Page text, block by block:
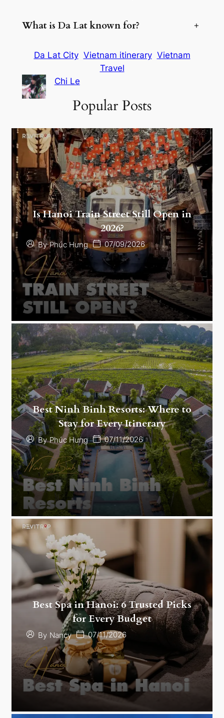
What is Da Lat known for? +
Da Lat City Vietnam itinerary Vietnam
Travel
Chi Le
Popular Posts
Is Hanoi Train Street Still Open in
2026?
By Phúc Hưng 07/09/2026
Best Ninh Binh Resorts: Where to
Stay for Every Itinerary
By Phúc Hưng 07/11/2026
Best Spa in Hanoi: 6 Trusted Picks
for Every Budget
By Nancy 07/11/2026